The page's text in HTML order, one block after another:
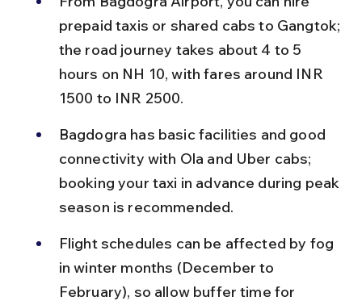
prepaid taxis or shared cabs to Gangtok;
the road journey takes about 4 to 5
hours on NH 10, with fares around INR
1500 to INR 2500.
Bagdogra has basic facilities and good
connectivity with Ola and Uber cabs;
booking your taxi in advance during peak
season is recommended.
Flight schedules can be affected by fog
in winter months (December to
February), so allow buffer time for